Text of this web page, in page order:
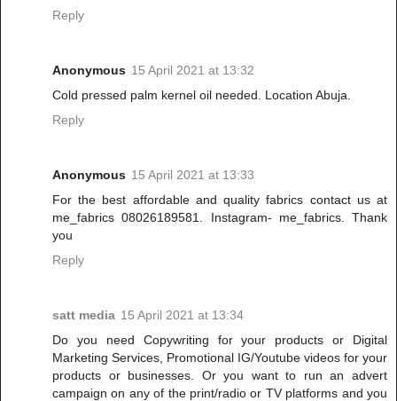
Reply
Anonymous 15 April 2021 at 13:32
Cold pressed palm kernel oil needed. Location Abuja.
Reply
Anonymous 15 April 2021 at 13:33
For the best affordable and quality fabrics contact us at
me_fabrics 08026189581. Instagram- me_fabrics. Thank
you
Reply
satt media 15 April 2021 at 13:34
Do you need Copywriting for your products or Digital
Marketing Services, Promotional IG/Youtube videos for your
products or businesses. Or you want to run an advert
campaign on any of the print/radio or TV platforms and you